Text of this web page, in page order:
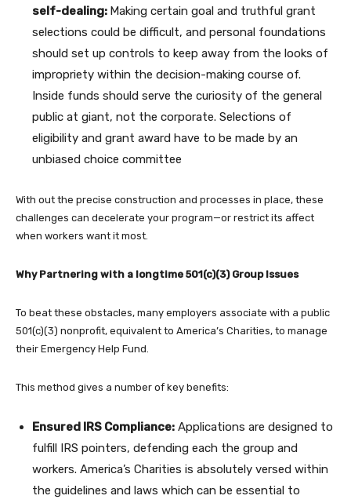
self-dealing: Making certain goal and truthful grant
selections could be difficult, and personal foundations
should set up controls to keep away from the looks of
impropriety within the decision-making course of.
Inside funds should serve the curiosity of the general
public at giant, not the corporate. Selections of
eligibility and grant award have to be made by an
unbiased choice committee
With out the precise construction and processes in place, these
challenges can decelerate your program—or restrict its affect
when workers want it most.
Why Partnering with a longtime 501(c)(3) Group Issues
To beat these obstacles, many employers associate with a public
501(c)(3) nonprofit, equivalent to America’s Charities, to manage
their Emergency Help Fund.
This method gives a number of key benefits:
Ensured IRS Compliance: Applications are designed to
fulfill IRS pointers, defending each the group and
workers. America’s Charities is absolutely versed within
the guidelines and laws which can be essential to